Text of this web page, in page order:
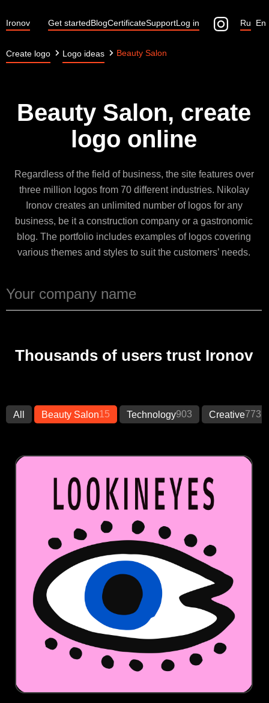
Ironov Get startedBlogCertificateSupportLog in En
Ru
Create logo Logo ideas Beauty Salon
Beauty Salon, create
logo online
Regardless of the field of business, the site features over
three million logos from 70 different industries. Nikolay
Ironov creates an unlimited number of logos for any
business, be it a construction company or a gastronomic
blog. The portfolio includes examples of logos covering
various themes and styles to suit the customers’ needs.
Thousands of users trust Ironov
All Beauty Salon15 Technology903 Creative773